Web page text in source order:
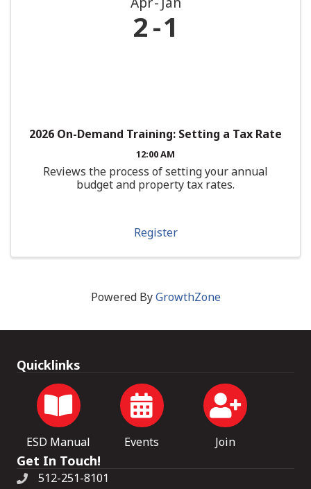
2 1
2026 On-Demand Training: Setting a Tax Rate
12:00 AM
Reviews the process of setting your annual
budget and property tax rates.
Register
Powered ByGrowthZone
Quicklinks
ESD Manual Events Join
Get In Touch!
512-251-8101